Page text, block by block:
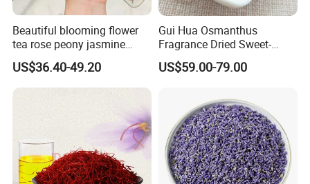
Beautiful blooming flower
tea rose peony jasmine
flowering tea ball
US$36.40-49.20
Gui Hua Osmanthus
Fragrance Dried Sweet-
Scented Osmanthus Flower
For Tea
US$59.00-79.00